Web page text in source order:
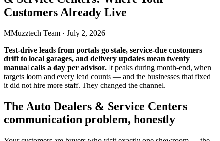
Customers Already Live
MMuzztech Team · July 2, 2026
Test-drive leads from portals go stale, service-due customers
drift to local garages, and delivery updates mean twenty
manual calls a day per advisor. It peaks during month-end, when
targets loom and every lead counts — and the businesses that fixed
it did not hire more staff. They changed the channel.
The Auto Dealers & Service Centers
communication problem, honestly